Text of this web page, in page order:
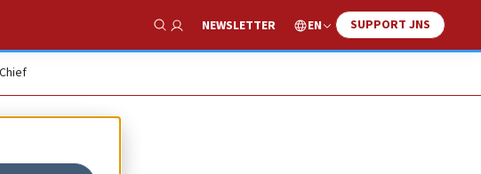
Show Search
NEWSLETTER EN SUPPORT JNS